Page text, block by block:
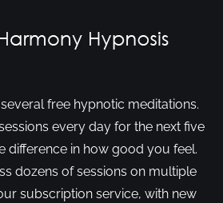
free hypnotic meditations.
every day for the next five
difference in how good you feel.
dozens of sessions on multiple
subscription service, with new